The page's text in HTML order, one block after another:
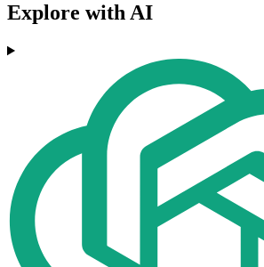
Explore with AI